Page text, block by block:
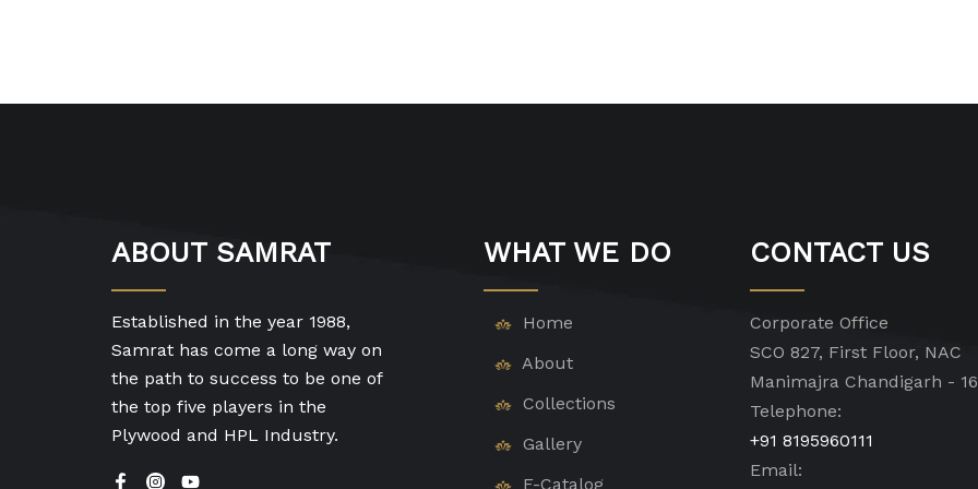
ABOUT SAMRAT
Established in the year 1988,
Samrat has come a long way on
the path to success to be one of
the top five players in the
Plywood and HPL Industry.
WHAT WE DO
Home
About
Collections
Gallery
E-Catalog
CONTACT US
Corporate Office
SCO 827, First Floor, NAC
Manimajra Chandigarh -
Telephone:
+91 8195960111
Email: